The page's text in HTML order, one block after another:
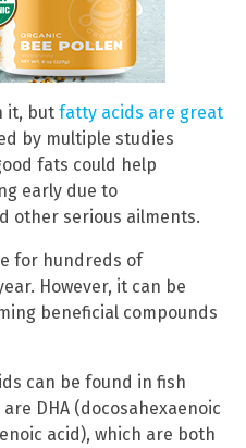
it, but fatty acids are great
by multiple studies
fats could help
early due to
other serious ailments.
for hundreds of
However, it can be
beneficial compounds
can be found in fish
DHA (docosahexaenoic
acid), which are both